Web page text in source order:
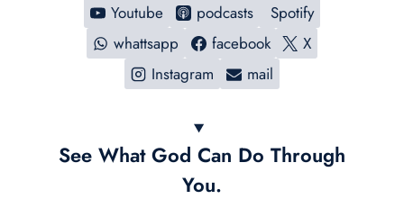
Youtube podcasts
Spotify
whattsapp
facebook
X
Instagram
mail
See What God Can Do Through
You.